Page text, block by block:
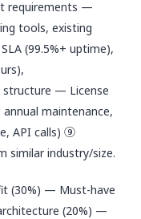
requirements —
tools, existing
(99.5%+ uptime),
— License
maintenance,
API calls) ⑨
similar industry/size.
(30%) — Must-have
(20%) —